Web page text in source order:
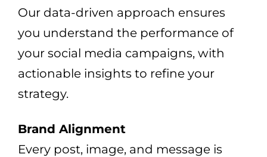
Our data-driven approach ensures
you understand the performance of
your social media campaigns, with
actionable insights to refine your
strategy.
Brand Alignment
Every post, image, and message is